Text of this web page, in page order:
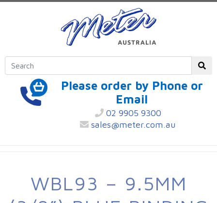
Please order by Phone or
Email
02 9905 9300
sales@meter.com.au
WBL93 – 9.5MM